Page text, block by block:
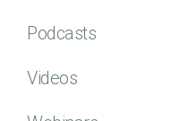
Podcasts
Videos